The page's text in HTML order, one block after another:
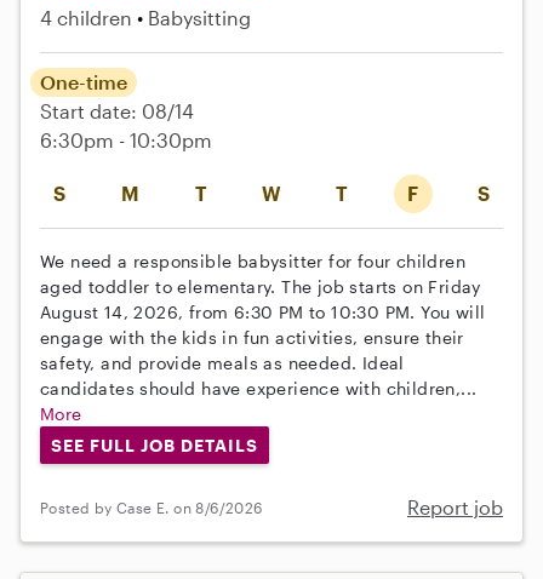
4 children Babysitting
S M T W T F S
One-time
Start date: 08/14
6:30pm - 10:30pm
We need a responsible babysitter for four children
aged toddler to elementary. The job starts on Friday
August 14, 2026, from 6:30 PM to 10:30 PM. You will
engage with the kids in fun activities, ensure their
safety, and provide meals as needed. Ideal
candidates should have experience with children,...
More
SEE FULL JOB DETAILS
Posted by Case E. on 8/6/2026 Report job